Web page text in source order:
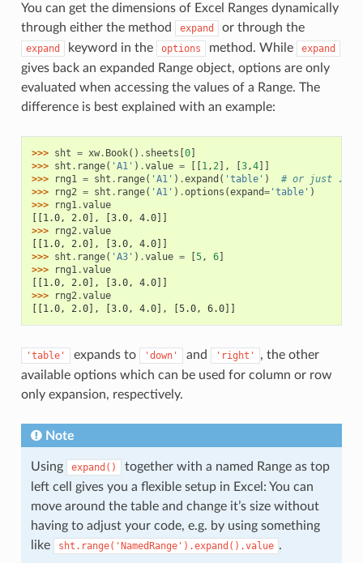
You can get the dimensions of Excel Ranges dynamically
through either the method
expand or through the
expand keyword in the options method. While expand
gives back an expanded Range object, options are only
evaluated when accessing the values of a Range. The
difference is best explained with an example:
>>> sht = xw. Book() . sheets [0]
>>> sht . range( 'A1' ) .value = [[1 , 2 ], [3,4]]
>>>
rng1 = sht . range( 'A1' ) .expand ( 'table' )
# or just
>>>
rng2 = sht . range( 'A1' ) .options (expand='table' )
>>>
rng1 .value
[[1.0, 2.0], [3.0, 4.0]]
>>>
rng2 .value
[[1.0, 2.0], [3.0, 4.0]]
>>> sht . range( 'A3' ) .value = [5, 6]
>>>
rng1 .value
[[1.0, 2.0], [3.0, 4.0]]
>>>
rng2 .value
[[1.0, 2.0], [3.0, 4.0], [5.0, 6.0]]
'table' expands to 'down' and 'right'
, the other
available options which can be used for column or row
only expansion, respectively.
Note
Using expand()
together with a named Range as top
left cell gives you a flexible setup in Excel: You can
move around the table and change it’s size without
having to adjust your code, e.g. by using something
like
sht.range('NamedRange').expand().value .